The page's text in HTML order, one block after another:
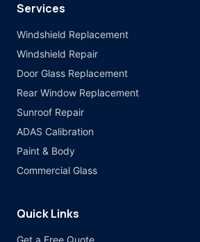
Services
Windshield Replacement
Windshield Repair
Door Glass Replacement
Rear Window Replacement
Sunroof Repair
ADAS Calibration
Paint & Body
Commercial Glass
Quick Links
Get a Free Quote